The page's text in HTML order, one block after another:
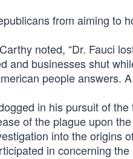
from aiming to
noted, “Dr. Fauci
and businesses shut
people answers.
in his pursuit of
of the plague upon
into the origins
in concerning the